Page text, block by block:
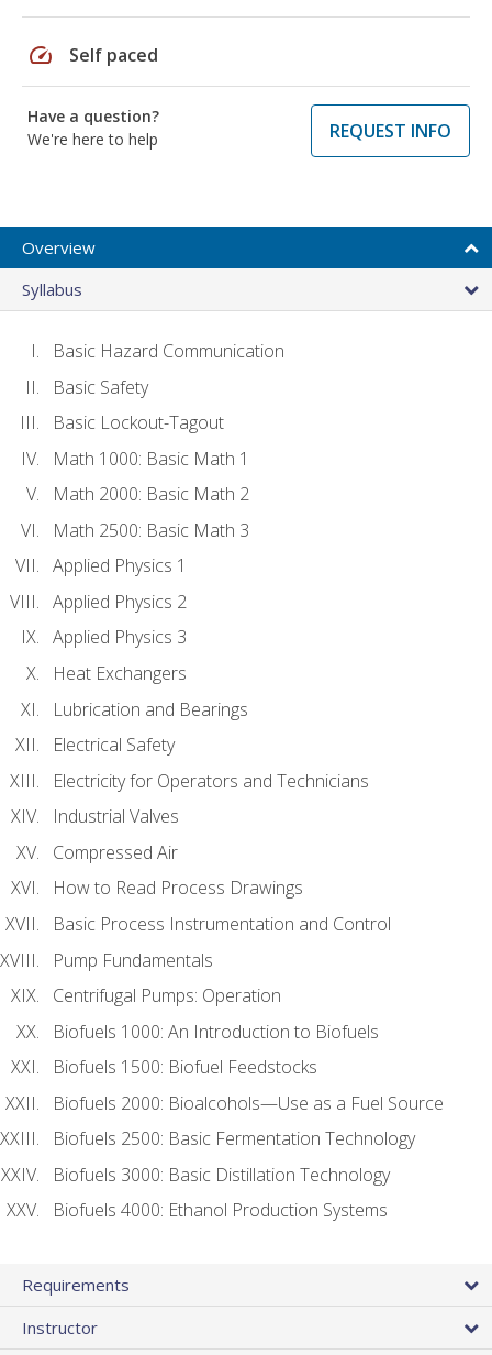
speed Self paced
Have a question?
We're here to help
REQUEST INFO
Overview
Syllabus
Basic Hazard Communication
Basic Safety
Basic Lockout-Tagout
Math 1000: Basic Math 1
Math 2000: Basic Math 2
Math 2500: Basic Math 3
Applied Physics 1
Applied Physics 2
Applied Physics 3
Heat Exchangers
Lubrication and Bearings
Electrical Safety
Electricity for Operators and Technicians
Industrial Valves
Compressed Air
How to Read Process Drawings
Basic Process Instrumentation and Control
Pump Fundamentals
Centrifugal Pumps: Operation
Biofuels 1000: An Introduction to Biofuels
Biofuels 1500: Biofuel Feedstocks
Biofuels 2000: Bioalcohols—Use as a Fuel Source
Biofuels 2500: Basic Fermentation Technology
Biofuels 3000: Basic Distillation Technology
Biofuels 4000: Ethanol Production Systems
Requirements
Instructor